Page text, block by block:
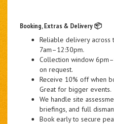
Booking, Extras & Delivery 📦
Reliable delivery across
7am–12:30pm.
Collection window
on request.
Receive 10% off when
Great for bigger events.
We handle site
briefings, and full
Book early to secure